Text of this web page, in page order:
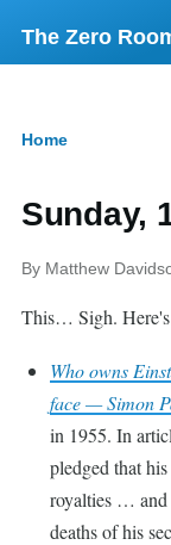
Skip to main
The Zero
Home
Sunday,
By Matthew
This… Sigh. Here's
Who owns
face — Simon
in 1955. In
pledged that
royalties … and
deaths of his